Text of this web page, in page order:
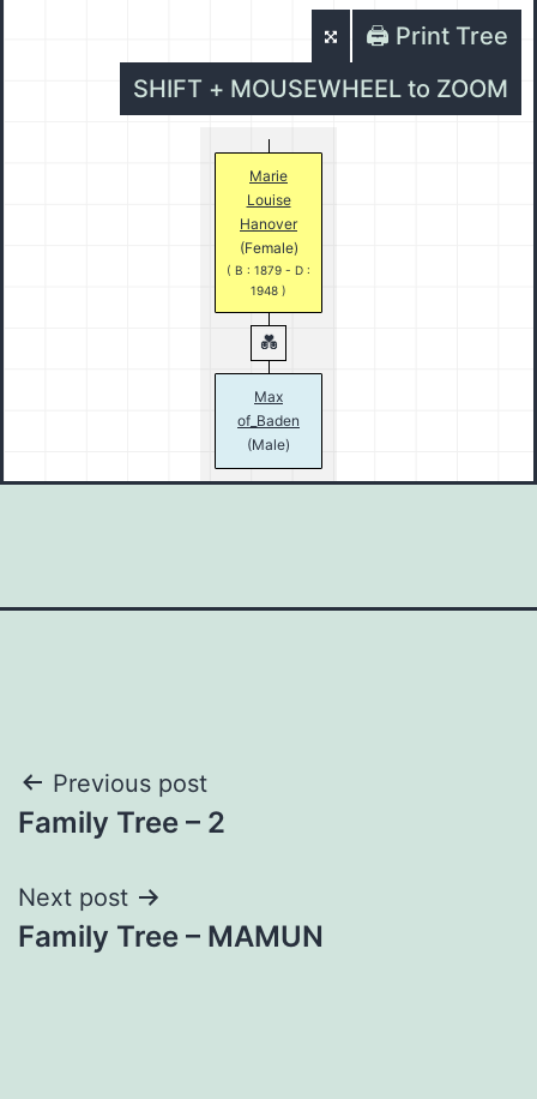
🖨️ Print Tree
SHIFT + MOUSEWHEEL to ZOOM
Marie
Louise
Hanover
(Female)
( B : 1879 - D :
1948 )
Max
of_Baden
(Male)
Post
navigation
Previous post
Family Tree – 2
Next post
Family Tree – MAMUN